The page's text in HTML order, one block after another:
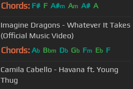
Chords: F# F A#m Am A# A
Imagine Dragons - Whatever It Takes
(Official Music Video)
Chords: Ab Bbm Db Gb Fm Eb F
Camila Cabello - Havana ft. Young
Thug